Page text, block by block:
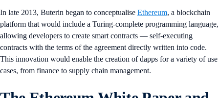
In late 2013, Buterin began to conceptualise Ethereum, a blockchain
platform that would include a Turing-complete programming language,
allowing developers to create smart contracts — self-executing
contracts with the terms of the agreement directly written into code.
This innovation would enable the creation of dapps for a variety of use
cases, from finance to supply chain management.